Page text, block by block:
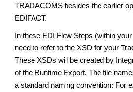
TRADACOMS besides the earlier
EDIFACT.
In these EDI Flow Steps (within
need to refer to the XSD for your
These XSDs will be created by
of the Runtime Export. The file
a standard naming convention: For